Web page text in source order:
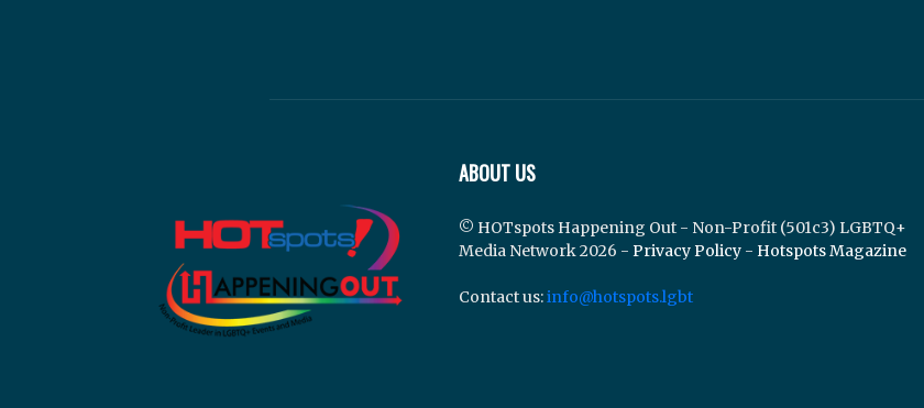
ABOUT US
© HOTspots Happening Out - Non-Profit (501c3) LGBTQ+
Media Network 2026 - Privacy Policy - Hotspots Magazine
Contact us:info@hotspots.lgbt